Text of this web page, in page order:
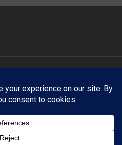
trademarks, logos, brand names,
appearing on this website